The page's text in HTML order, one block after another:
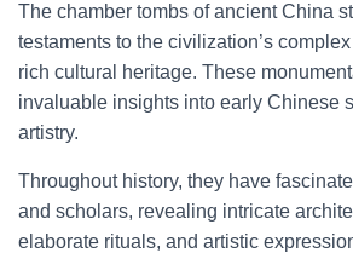
The chamber tombs of ancient China
testaments to the civilization’s
rich cultural heritage. These
invaluable insights into early Chinese
artistry.
Throughout history, they have
and scholars, revealing intricate
elaborate rituals, and artistic